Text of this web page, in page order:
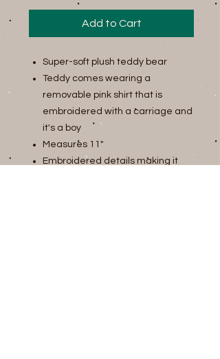
Add to Cart
Super-soft plush teddy bear
Teddy comes wearing a
removable pink shirt that is
embroidered with a carriage and
it's a boy
Measures 11"
Embroidered details making it